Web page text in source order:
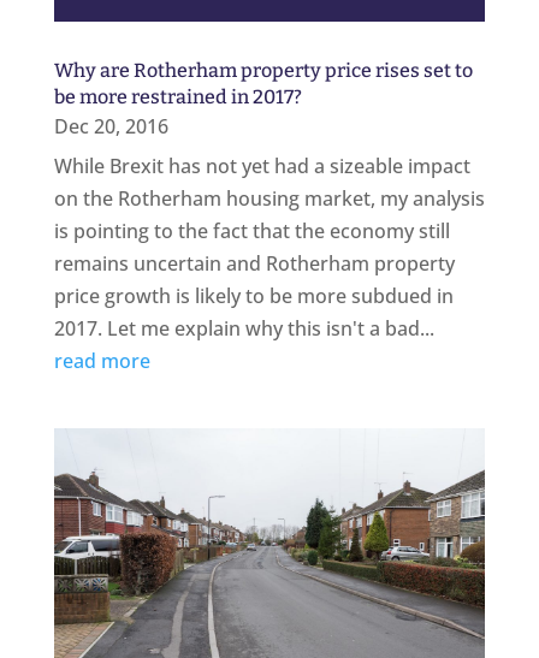
Why are Rotherham property price rises set to
be more restrained in 2017?
Dec 20, 2016
While Brexit has not yet had a sizeable impact
on the Rotherham housing market, my analysis
is pointing to the fact that the economy still
remains uncertain and Rotherham property
price growth is likely to be more subdued in
2017. Let me explain why this isn't a bad...
read more